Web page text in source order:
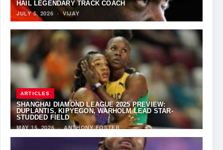
HAIL LEGENDARY TRACK COACH
JULY 5, 2026 ·VIJAY
ARTICLES
SHANGHAI DIAMOND LEAGUE 2025 PREVIEW:
DUPLANTIS, KIPYEGON, WARHOLM LEAD STAR-
STUDDED FIELD
MAY 15, 2026·ANTHONY FOSTER